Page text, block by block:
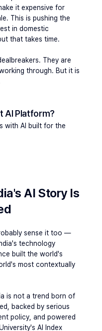
it expensive for
This is pushing the
in domestic
that takes time.
They are
through. But it is
AI Platform?
with AI built for the
AI Story Is
sense it too —
technology
built the world's
most contextually
is not a trend born of
backed by serious
policy, and powered
AI Index